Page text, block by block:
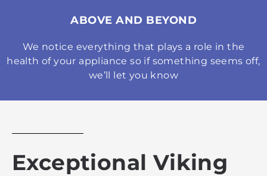
ABOVE AND BEYOND
We notice everything that plays a role in the
health of your appliance so if something seems off,
we’ll let you know
Exceptional Viking